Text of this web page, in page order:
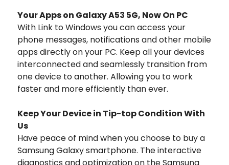
Your Apps on Galaxy A53 5G, Now On PC
With Link to Windows you can access your
phone messages, notifications and other mobile
apps directly on your PC. Keep all your devices
interconnected and seamlessly transition from
one device to another. Allowing you to work
faster and more efficiently than ever.
Keep Your Device in Tip-top Condition With
Us
Have peace of mind when you choose to buy a
Samsung Galaxy smartphone. The interactive
diagnostics and optimization on the Samsung